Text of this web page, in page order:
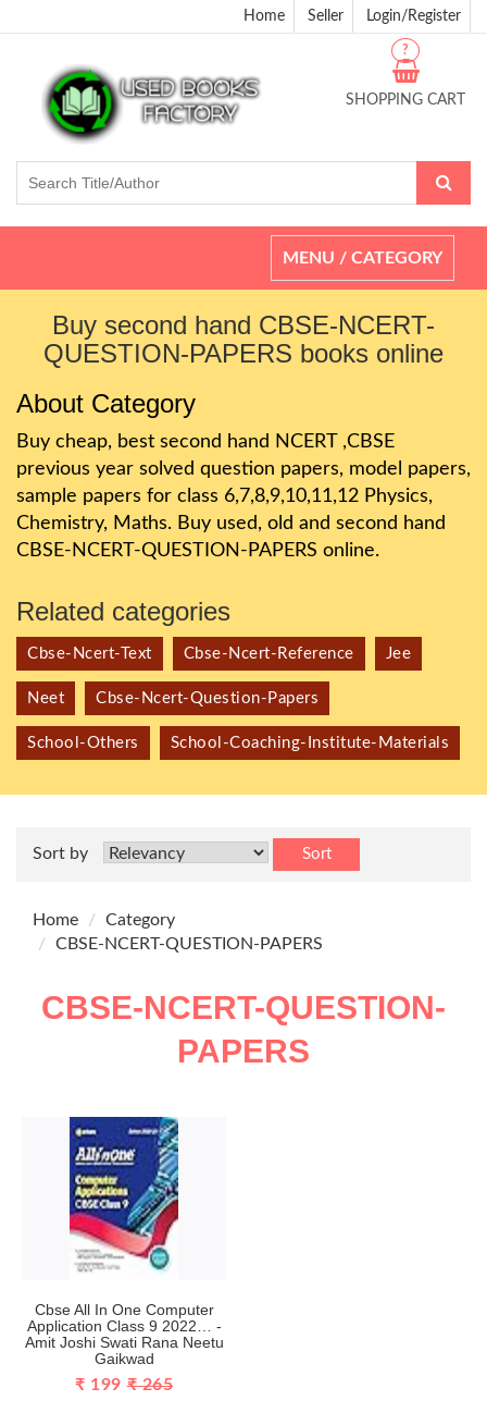
Home Seller Login/Register
SHOPPING CART
?
Toggle
navigation
MENU / CATEGORY
Buy second hand CBSE-NCERT-
QUESTION-PAPERS books online
About Category
Buy cheap, best second hand NCERT ,CBSE
previous year solved question papers, model papers,
sample papers for class 6,7,8,9,10,11,12 Physics,
Chemistry, Maths. Buy used, old and second hand
CBSE-NCERT-QUESTION-PAPERS online.
Related categories
Cbse-Ncert-Text Cbse-Ncert-Reference Jee
Neet Cbse-Ncert-Question-Papers
School-Others School-Coaching-Institute-Materials
Sort by Sort
Home
Category
CBSE-NCERT-QUESTION-PAPERS
CBSE-NCERT-QUESTION-
PAPERS
Cbse All In One Computer
Application Class 9 2022… -
Amit Joshi Swati Rana Neetu
Gaikwad
₹ 199 ₹ 265